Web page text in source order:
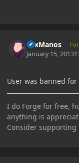
LexManos
January 15, 2013
User was banned
I do Forge for free,
anything is
Consider supporting